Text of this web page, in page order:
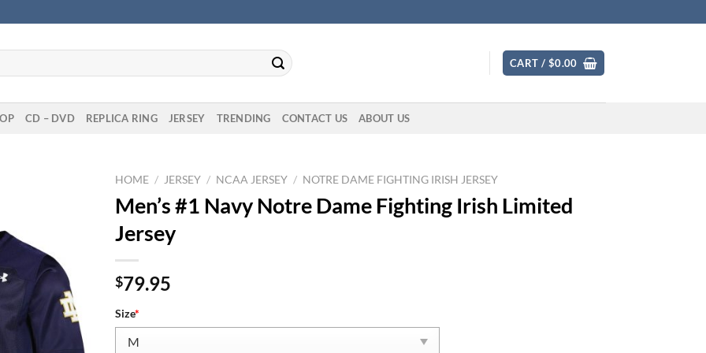
CART / $0.00
CD – DVD REPLICA RING JERSEY TRENDING CONTACT US ABOUT US
HOME / JERSEY / NCAA JERSEY / NOTRE DAME FIGHTING IRISH JERSEY
Men’s #1 Navy Notre Dame Fighting Irish Limited
Jersey
$79.95
Size*